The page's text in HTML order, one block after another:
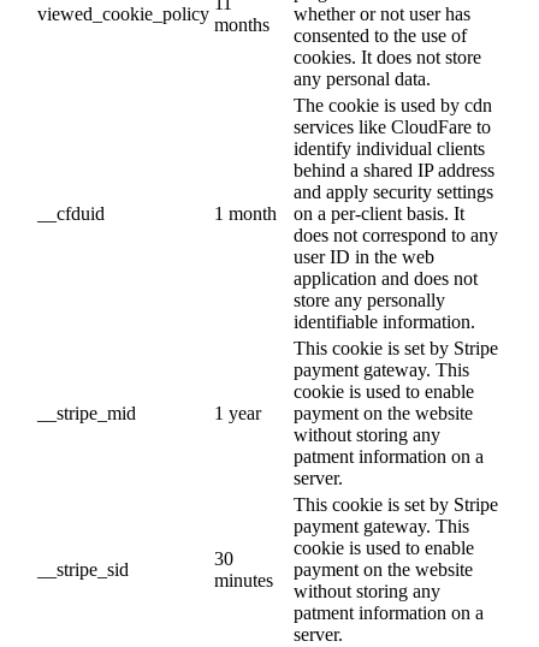
viewed_cookie_policy
months
whether or not user has
consented to the use of
cookies. It does not store
any personal data.
__cfduid 1 month
The cookie is used by cdn
services like CloudFare to
identify individual clients
behind a shared IP address
and apply security settings
on a per-client basis. It
does not correspond to any
user ID in the web
application and does not
store any personally
identifiable information.
__stripe_mid 1 year
This cookie is set by Stripe
payment gateway. This
cookie is used to enable
payment on the website
without storing any
patment information on a
server.
__stripe_sid
30
minutes
This cookie is set by Stripe
payment gateway. This
cookie is used to enable
payment on the website
without storing any
patment information on a
server.